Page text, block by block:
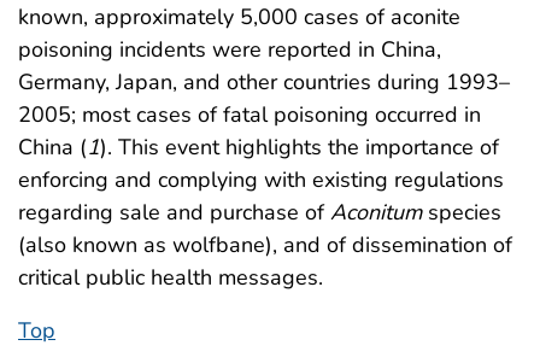
known, approximately 5,000 cases of aconite
poisoning incidents were reported in China,
Germany, Japan, and other countries during 1993–
2005; most cases of fatal poisoning occurred in
China (1). This event highlights the importance of
enforcing and complying with existing regulations
regarding sale and purchase ofAconitumspecies
(also known as wolfbane), and of dissemination of
critical public health messages.
Top